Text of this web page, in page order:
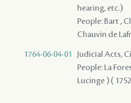
hearing, etc.)
People: Bart ,
Chauvin de
1764-06-04-01
Judicial Acts,
People: La
Lucinge ) (